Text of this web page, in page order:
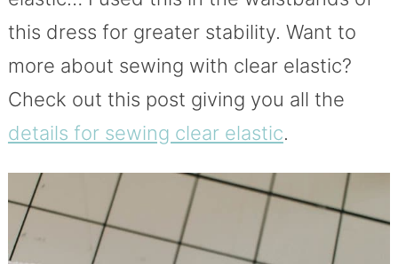
this dress for greater stability. Want to
more about sewing with clear elastic?
Check out this post giving you all the
details for sewing clear elastic.